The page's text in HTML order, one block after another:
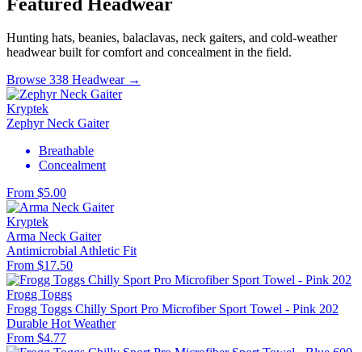
Hunting hats, beanies, balaclavas, neck gaiters, and cold-weather
headwear built for comfort and concealment in the field.
Browse 338 Headwear →
Kryptek
Zephyr Neck Gaiter
Breathable
Concealment
From $5.00
Kryptek
Arma Neck Gaiter
AntimicrobialAthletic Fit
From $17.50
Frogg Toggs
Frogg Toggs Chilly Sport Pro Microfiber Sport Towel - Pink 202
Durable Hot Weather
From $4.77